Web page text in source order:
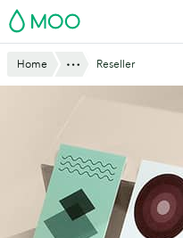
Skip
to
MOO
Website
Breadcrumbs
Home Show All
Reseller